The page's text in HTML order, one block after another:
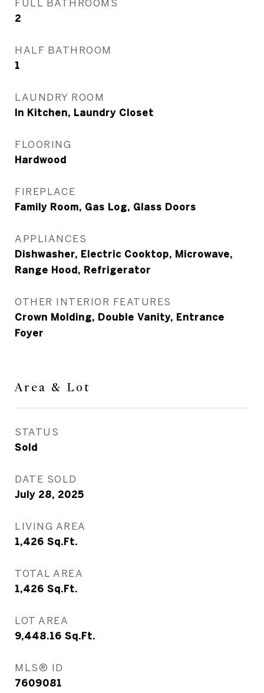
FULL BATHROOMS
2
HALF BATHROOM
1
LAUNDRY ROOM
In Kitchen, Laundry Closet
FLOORING
Hardwood
FIREPLACE
Family Room, Gas Log, Glass Doors
APPLIANCES
Dishwasher, Electric Cooktop, Microwave,
Range Hood, Refrigerator
OTHER INTERIOR FEATURES
Crown Molding, Double Vanity, Entrance
Foyer
Area & Lot
STATUS
Sold
DATE SOLD
July 28, 2025
LIVING AREA
1,426 Sq.Ft.
TOTAL AREA
1,426 Sq.Ft.
LOT AREA
9,448.16 Sq.Ft.
MLS® ID
7609081